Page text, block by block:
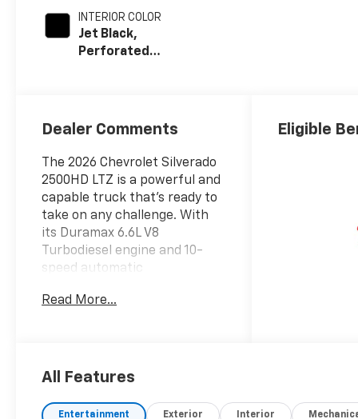
INTERIOR COLOR
Jet Black,
Perforated
Trim
Dealer Comments
The 2026 Chevrolet Silverado
2500HD LTZ is a powerful and
capable truck that's ready to
take on any challenge. With
its Duramax 6.6L V8
Turbodiesel engine and 10-
speed automatic
delivers exceptional
- 6-Speaker Audio System
360L
Read More...
Eligible
All Features
Entertainment Exterior Interior